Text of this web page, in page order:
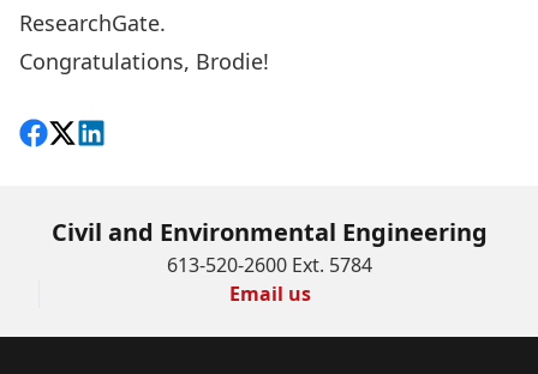
ResearchGate.
Congratulations, Brodie!
Share on Facebook
Follow on X
View on LinkedIn
Civil and Environmental Engineering
613-520-2600 Ext. 5784
Email us